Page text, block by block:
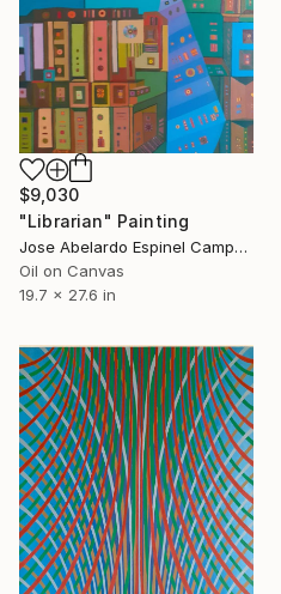
$9,030
"Librarian" Painting
Jose Abelardo Espinel Campos, Colombia
Oil on Canvas
19.7 x 27.6 in